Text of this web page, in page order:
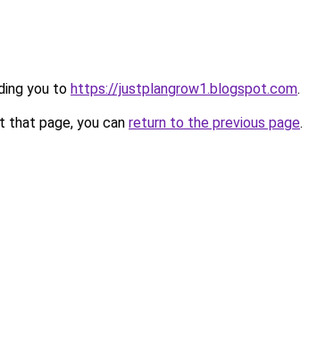
you to https://justplangrow1.blogspot.com.
that page, you can return to the previous page.